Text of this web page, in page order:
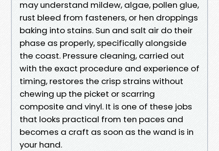
may understand mildew, algae, pollen glue,
rust bleed from fasteners, or hen droppings
baking into stains. Sun and salt air do their
phase as properly, specifically alongside
the coast. Pressure cleaning, carried out
with the exact procedure and experience of
timing, restores the crisp strains without
chewing up the picket or scarring
composite and vinyl. It is one of these jobs
that looks practical from ten paces and
becomes a craft as soon as the wand is in
your hand.